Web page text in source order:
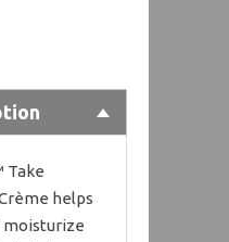
Take
helps
moisturize